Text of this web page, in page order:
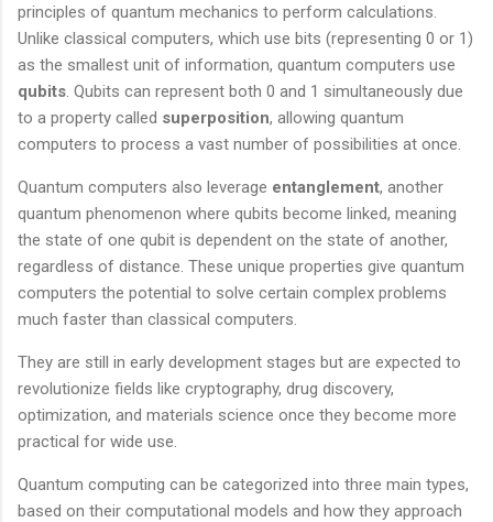
principles of quantum mechanics to perform calculations.
Unlike classical computers, which use bits (representing 0 or 1)
as the smallest unit of information, quantum computers use
qubits. Qubits can represent both 0 and 1 simultaneously due
to a property called superposition, allowing quantum
computers to process a vast number of possibilities at once.
Quantum computers also leverage entanglement, another
quantum phenomenon where qubits become linked, meaning
the state of one qubit is dependent on the state of another,
regardless of distance. These unique properties give quantum
computers the potential to solve certain complex problems
much faster than classical computers.
They are still in early development stages but are expected to
revolutionize fields like cryptography, drug discovery,
optimization, and materials science once they become more
practical for wide use.
Quantum computing can be categorized into three main types,
based on their computational models and how they approach